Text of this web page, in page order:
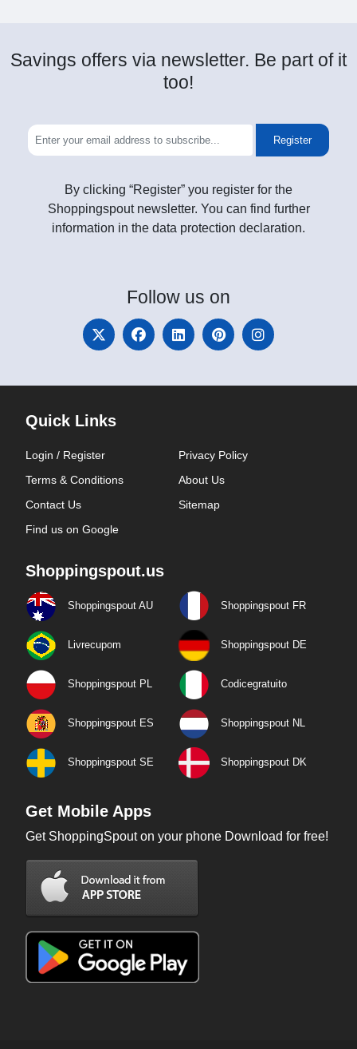
Savings offers via newsletter. Be part of it
too!
Register
By clicking “Register” you register for the
Shoppingspout newsletter. You can find further
information in the data protection declaration.
Follow us on
Quick Links
Login / Register
Privacy Policy
Terms & Conditions
About Us
Contact Us
Sitemap
Find us on Google
Shoppingspout.us
Shoppingspout AU Shoppingspout FR
Livrecupom Shoppingspout DE
Shoppingspout PL Codicegratuito
Shoppingspout ES Shoppingspout NL
Shoppingspout SE Shoppingspout DK
Get Mobile Apps
Get ShoppingSpout on your phone Download for free!